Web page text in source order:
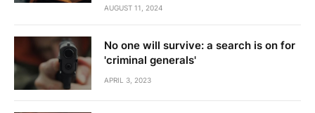
AUGUST 11, 2024
No one will survive: a search is on for
'criminal generals'
APRIL 3, 2023